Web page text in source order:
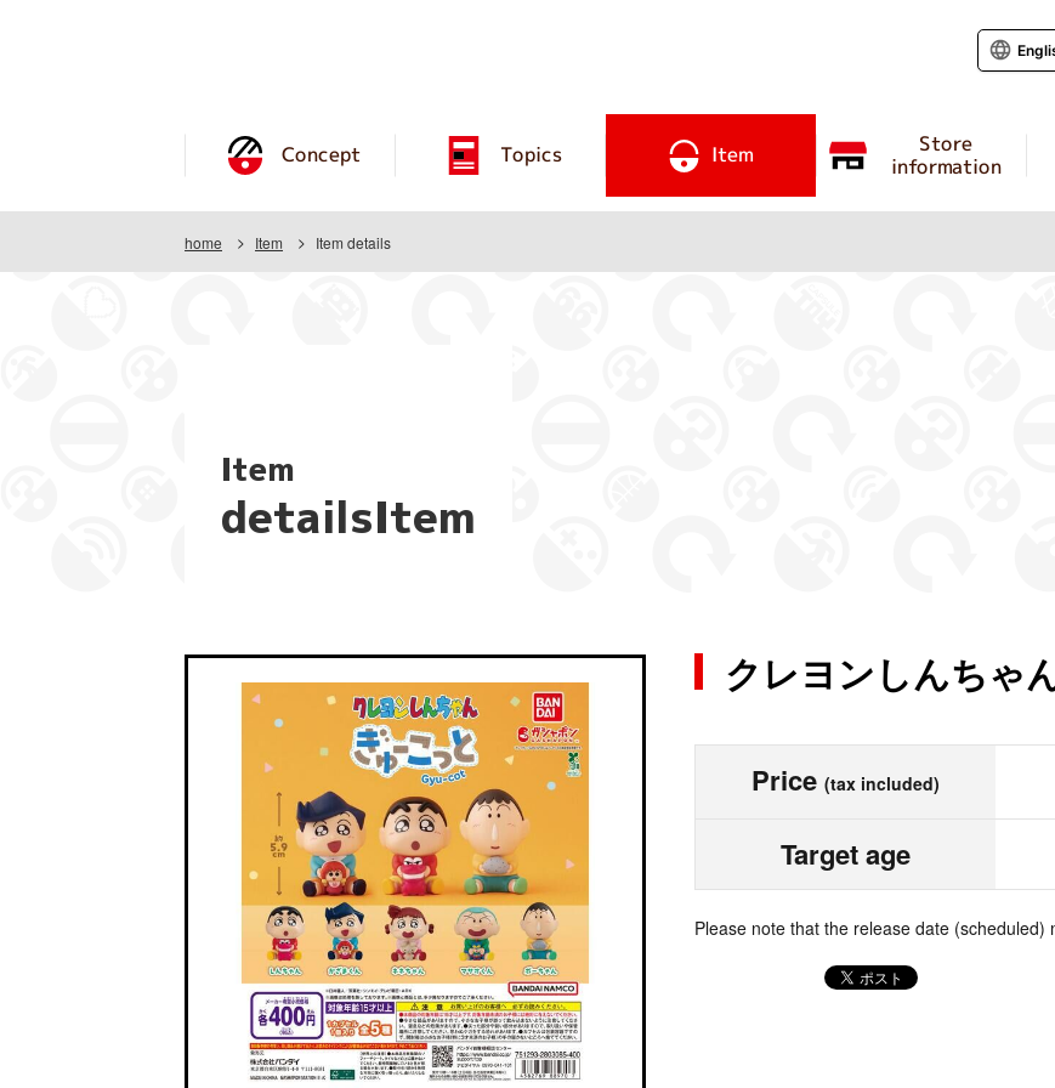
Concept Topics Item Store
information
home Item Item details
Item
detailsItem
クレヨンしんちゃ
Price (tax included)
Target age
Please note that the release date